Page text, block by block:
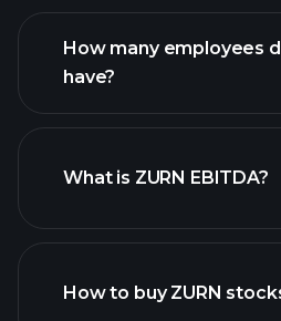
financial
How many employees
have?
What is ZURN EBITDA?
How to buy ZURN